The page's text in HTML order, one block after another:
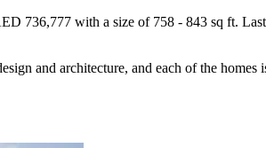
736,777 with a size of 758 - 843 sq ft.
and architecture, and each of the